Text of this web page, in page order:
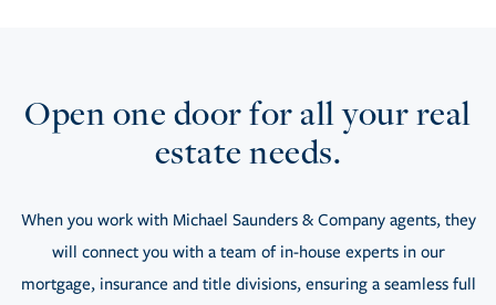
Open one door for all your real
estate needs.
When you work with Michael Saunders & Company agents, they
will connect you with a team of in-house experts in our
mortgage, insurance and title divisions, ensuring a seamless full